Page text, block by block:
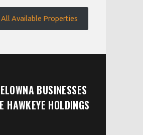
Available Properties
BUSINESSES
HAWKEYE HOLDINGS